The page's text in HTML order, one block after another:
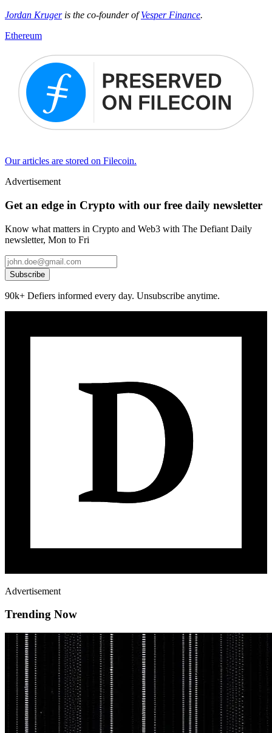
Jordan Krugeris the co-founder ofVesper Finance.
Ethereum
Our articles are stored on Filecoin.
Advertisement
Get an edge in Crypto with our free daily newsletter
Know what matters in Crypto and Web3 with The Defiant Daily
newsletter, Mon to Fri
Subscribe
90k+ Defiers informed every day. Unsubscribe anytime.
Advertisement
Trending Now